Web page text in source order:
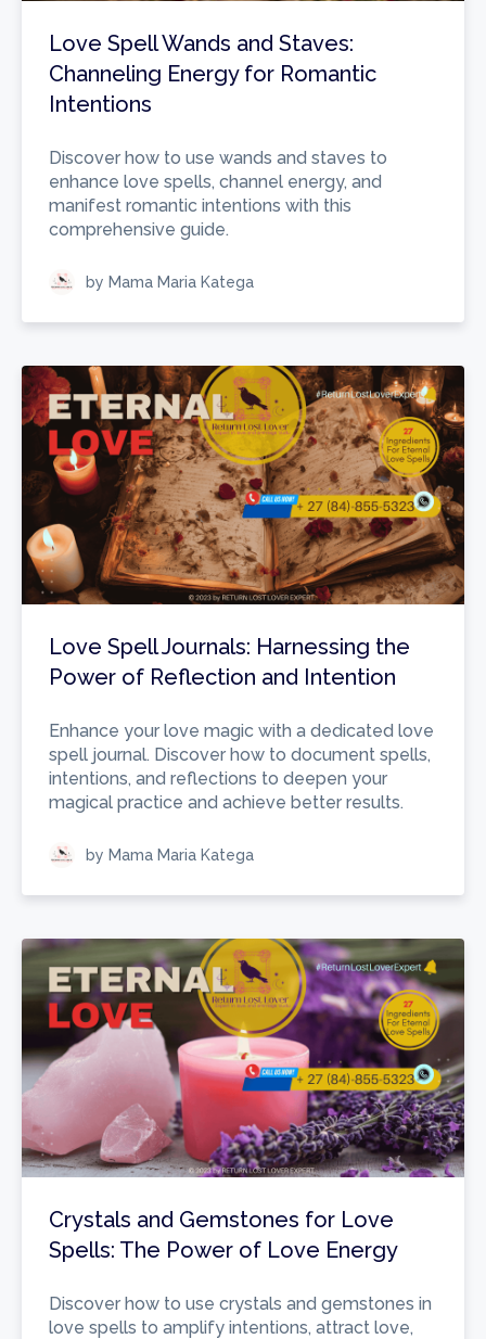
Love Spell Wands and Staves:
Channeling Energy for Romantic
Intentions
Discover how to use wands and staves to
enhance love spells, channel energy, and
manifest romantic intentions with this
comprehensive guide.
by Mama Maria Katega
Love Spell Journals: Harnessing the
Power of Reflection and Intention
Enhance your love magic with a dedicated love
spell journal. Discover how to document spells,
intentions, and reflections to deepen your
magical practice and achieve better results.
by Mama Maria Katega
Crystals and Gemstones for Love
Spells: The Power of Love Energy
Discover how to use crystals and gemstones in
love spells to amplify intentions, attract love,